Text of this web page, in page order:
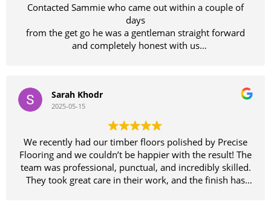
Contacted Sammie who came out within a couple of
days
from the get go he was a gentleman straight forward
and completely honest with us
on our floors which looked like they needed replacing
until Sammie had a look and reassured us we would be
wasting our money replacing them as his team could
bring them back to as good as new finish
Wow wow wow they certainly didn't disappoint
absolutely fantastic job
The entire team of guys were amazing to deal with and
very pleasant
Sarah Khodr
2025-05-15
We recently had our timber floors polished by Precise
Flooring and we couldn’t be happier with the result! The
team was professional, punctual, and incredibly skilled.
They took great care in their work, and the finish has